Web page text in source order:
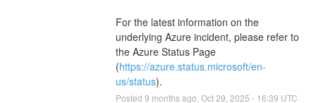
For the latest information on the
underlying Azure incident, please refer to
the Azure Status Page
(https://azure.status.microsoft/en-
us/status).
Posted 9 months ago. Oct29 2025 - 16:39 UTC